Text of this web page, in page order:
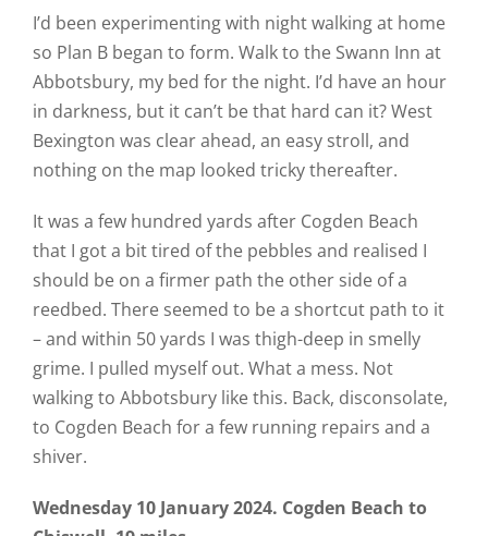
I’d been experimenting with night walking at home
so Plan B began to form. Walk to the Swann Inn at
Abbotsbury, my bed for the night. I’d have an hour
in darkness, but it can’t be that hard can it? West
Bexington was clear ahead, an easy stroll, and
nothing on the map looked tricky thereafter.
It was a few hundred yards after Cogden Beach
that I got a bit tired of the pebbles and realised I
should be on a firmer path the other side of a
reedbed. There seemed to be a shortcut path to it
– and within 50 yards I was thigh-deep in smelly
grime. I pulled myself out. What a mess. Not
walking to Abbotsbury like this. Back, disconsolate,
to Cogden Beach for a few running repairs and a
shiver.
Wednesday 10 January 2024. Cogden Beach to